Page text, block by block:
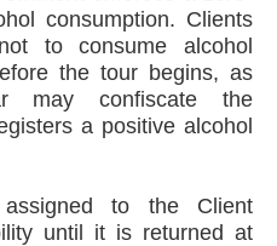
consumption. Clients
to consume alcohol
the tour begins, as
may confiscate the
a positive alcohol
to the Client
until it is returned at